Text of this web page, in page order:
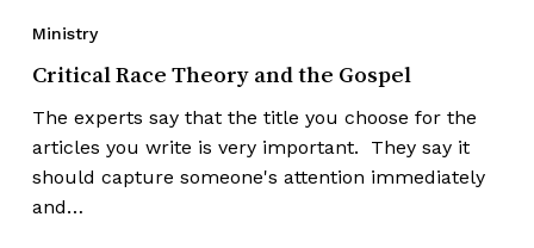
Ministry
Critical Race Theory and the Gospel
The experts say that the title you choose for the
articles you write is very important. They say it
should capture someone's attention immediately
and…